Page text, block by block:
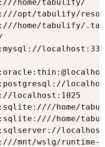
home/tabulify/
tabulify/
tabulify/
home/
home/
wslg/runtime-